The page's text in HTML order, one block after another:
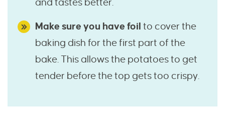
and tastes better.
Make sure you have foil to cover the
baking dish for the first part of the
bake. This allows the potatoes to get
tender before the top gets too crispy.